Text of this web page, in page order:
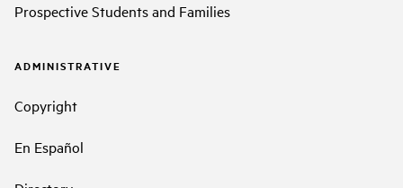
Prospective Students and Families
ADMINISTRATIVE
Copyright
En Español